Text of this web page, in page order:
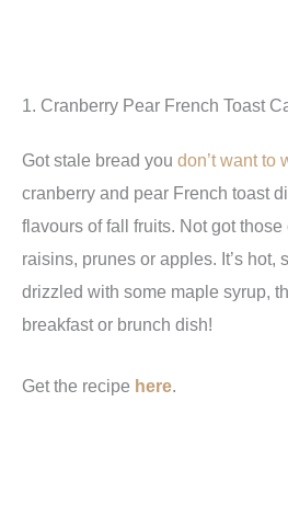
1. Cranberry Pear French Toast
Got stale bread you don’t want to
cranberry and pear French toast
flavours of fall fruits. Not got
raisins, prunes or apples. It’s hot,
drizzled with some maple syrup,
breakfast or brunch dish!
Get the recipe here.